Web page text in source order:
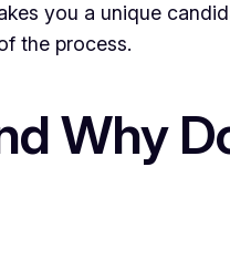
you a unique
the process.
Why